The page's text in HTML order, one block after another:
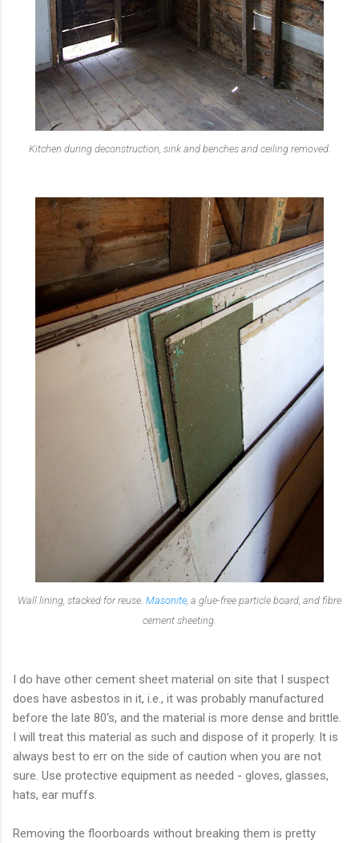
Kitchen during deconstruction, sink and benches and ceiling removed.
Wall lining, stacked for reuse. Masonite , a glue-free particle board, and fibre
cement sheeting.
I do have other cement sheet material on site that I suspect
does have asbestos in it, i.e., it was probably manufactured
before the late 80's, and the material is more dense and brittle.
I will treat this material as such and dispose of it properly. It is
always best to err on the side of caution when you are not
sure. Use protective equipment as needed - gloves, glasses,
hats, ear muffs.
Removing the floorboards without breaking them is pretty